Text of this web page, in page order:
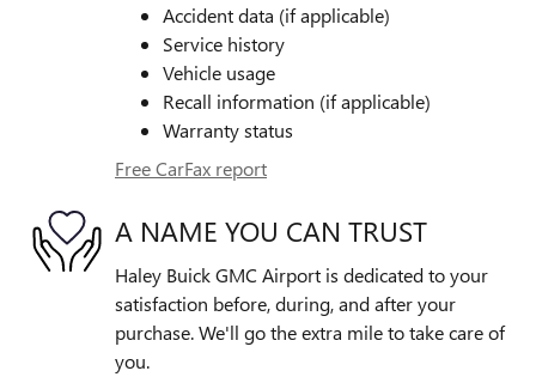
Accident data (if applicable)
Service history
Vehicle usage
Recall information (if applicable)
Warranty status
Free CarFax report
A NAME YOU CAN TRUST
Haley Buick GMC Airport is dedicated to your
satisfaction before, during, and after your
purchase. We'll go the extra mile to take care of
you.